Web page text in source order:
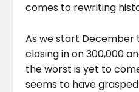
comes to rewriting
As we start December
closing in on 300,000
the worst is yet to
seems to have